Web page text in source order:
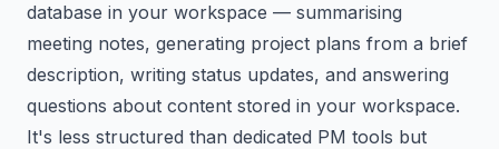
database in your workspace — summarising
meeting notes, generating project plans from a brief
description, writing status updates, and answering
questions about content stored in your workspace.
It's less structured than dedicated PM tools but